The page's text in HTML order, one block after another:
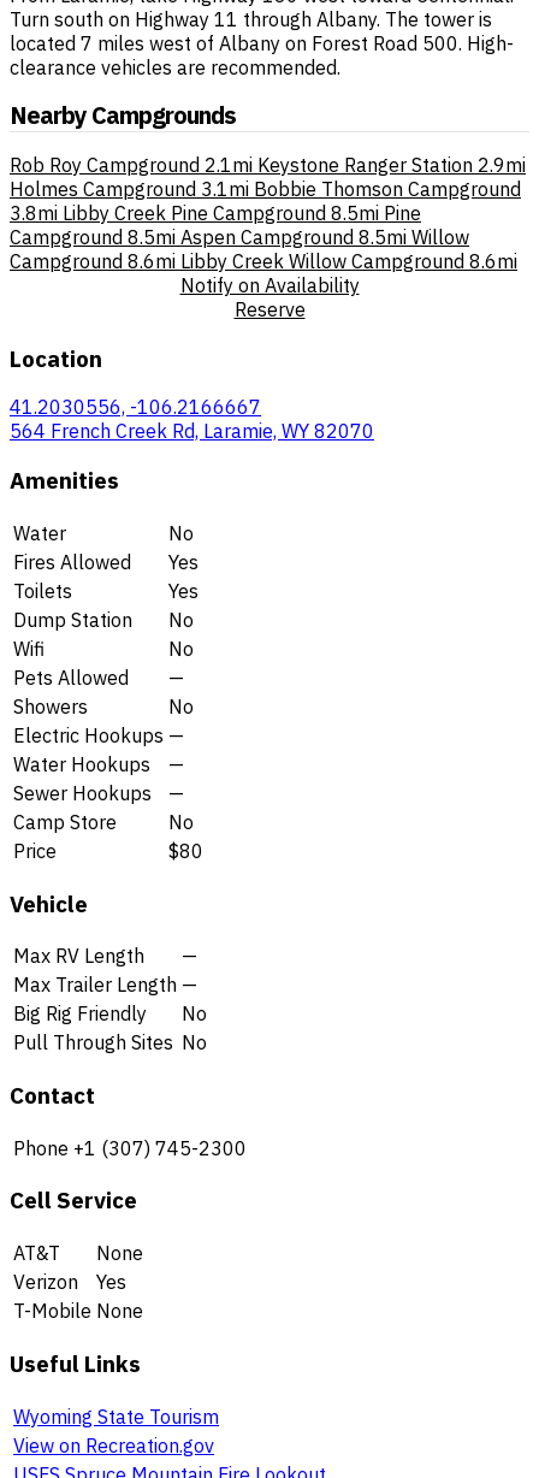
Turn south on Highway 11 through Albany. The tower is
located 7 miles west of Albany on Forest Road 500. High-
clearance vehicles are recommended.
Nearby Campgrounds
Rob Roy Campground 2.1mi Keystone Ranger Station 2.9mi
Holmes Campground 3.1mi Bobbie Thomson Campground
3.8mi Libby Creek Pine Campground 8.5mi Pine
Campground 8.5mi Aspen Campground 8.5mi Willow
Campground 8.6mi Libby Creek Willow Campground 8.6mi
Notify on Availability
Reserve
Location
41.2030556, -106.2166667
564 French Creek Rd, Laramie, WY 82070
Amenities
Water
No
Fires Allowed
Yes
Toilets
Yes
Dump Station
No
Wifi
No
Pets Allowed
—
Showers
No
Electric Hookups —
Water Hookups
—
Sewer Hookups
—
Camp Store
No
Price
$80
Vehicle
Max RV Length
—
Max Trailer Length —
Big Rig Friendly
No
Pull Through Sites No
Contact
Phone +1 (307) 745-2300
Cell Service
AT&T
None
Verizon
Yes
T-Mobile None
Useful Links
Wyoming State Tourism
View on Recreation.gov